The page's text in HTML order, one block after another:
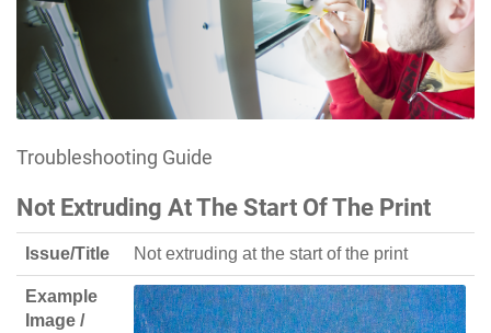
Troubleshooting Guide
Not Extruding At The Start Of The Print
Issue/Title Not extruding at the start of the print
Example
Image /